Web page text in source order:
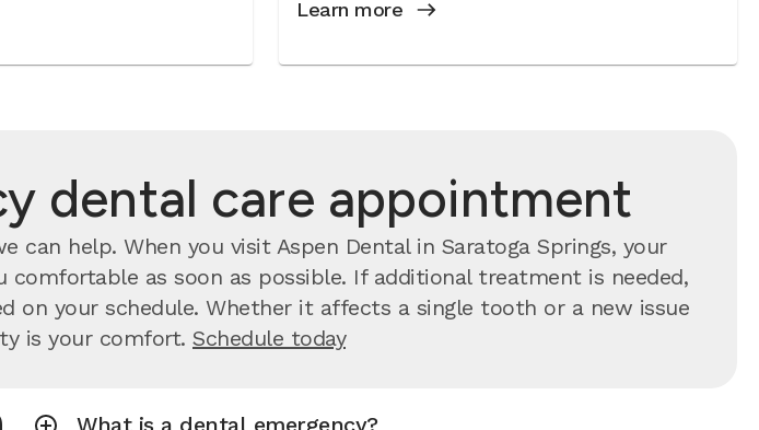
Learn more
dental care appointment
help. When you visit Aspen Dental in Saratoga Springs, your
as soon as possible. If additional treatment is needed,
on your schedule. Whether it affects a single tooth or a new issue
is your comfort. Schedule today
What is a dental emergency?